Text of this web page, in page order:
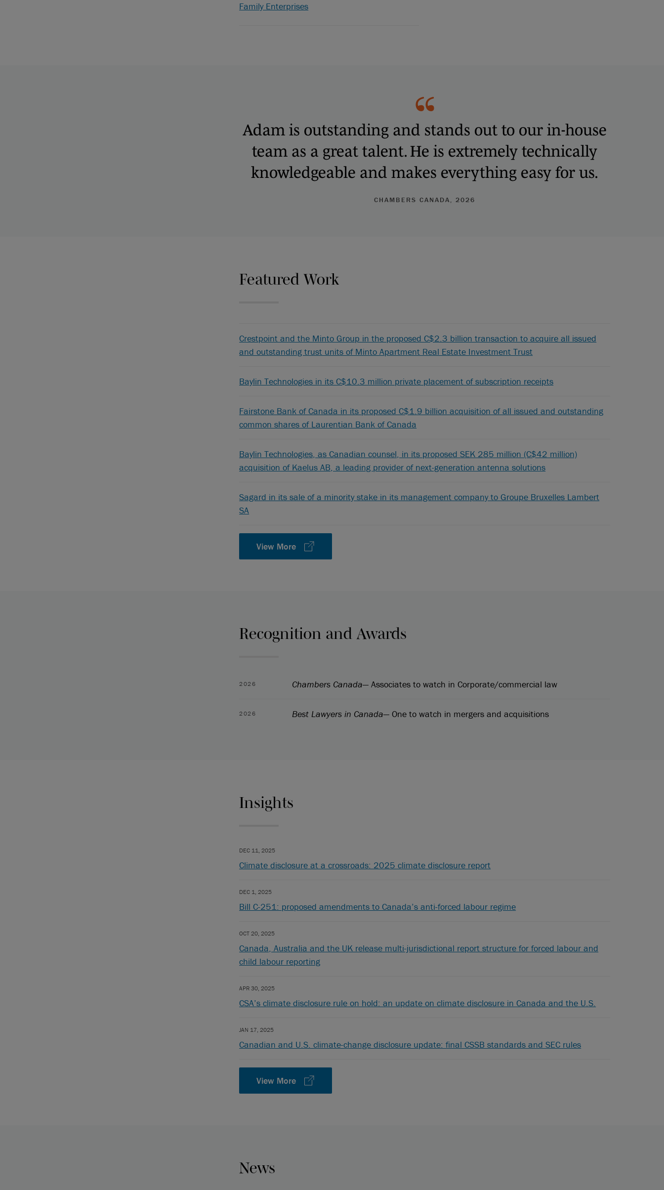
Family Enterprises
Adam is outstanding and stands out to our in-house
team as a great talent. He is extremely technically
knowledgeable and makes everything easy for us.
CHAMBERS CANADA, 2026
Featured Work
Crestpoint and the Minto Group in the proposed C$2.3 billion transaction to acquire all issued
and outstanding trust units of Minto Apartment Real Estate Investment Trust
Baylin Technologies in its C$10.3 million private placement of subscription receipts
Fairstone Bank of Canada in its proposed C$1.9 billion acquisition of all issued and outstanding
common shares of Laurentian Bank of Canada
Baylin Technologies, as Canadian counsel, in its proposed SEK 285 million (C$42 million)
acquisition of Kaelus AB, a leading provider of next-generation antenna solutions
Sagard in its sale of a minority stake in its management company to Groupe Bruxelles Lambert
SA
View More
Recognition and Awards
2026 Chambers Canada— Associates to watch in Corporate/commercial law
2026 Best Lawyers in Canada— One to watch in mergers and acquisitions
Insights
DEC 11, 2025
Climate disclosure at a crossroads: 2025 climate disclosure report
DEC 1, 2025
Bill C-251: proposed amendments to Canada’s anti-forced labour regime
OCT 20, 2025
Canada, Australia and the UK release multi-jurisdictional report structure for forced labour and
child labour reporting
APR 30, 2025
CSA’s climate disclosure rule on hold: an update on climate disclosure in Canada and the U.S.
JAN 17, 2025
Canadian and U.S. climate-change disclosure update: final CSSB standards and SEC rules
View More
News